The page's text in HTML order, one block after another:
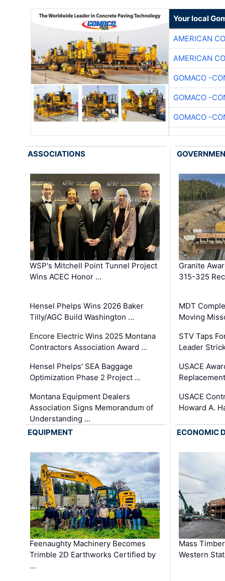
Your local
AMERICAN
AMERICAN
GOMACO -
GOMACO -
GOMACO -
ASSOCIATIONS
WSP's Mitchell Point Tunnel Project
Wins ACEC Honor …
Hensel Phelps Wins 2026 Baker
Tilly/AGC Build Washington …
Encore Electric Wins 2025 Montana
Contractors Association Award …
Hensel Phelps' SEA Baggage
Optimization Phase 2 Project …
Montana Equipment Dealers
Association Signs Memorandum of
Understanding …
Granite
315-325
MDT
Moving
STV Taps
Leader
USACE
USACE
Howard A.
EQUIPMENT
Feenaughty Machinery Becomes
Trimble 2D Earthworks Certified by
…
ECONOMIC
Mass
Western